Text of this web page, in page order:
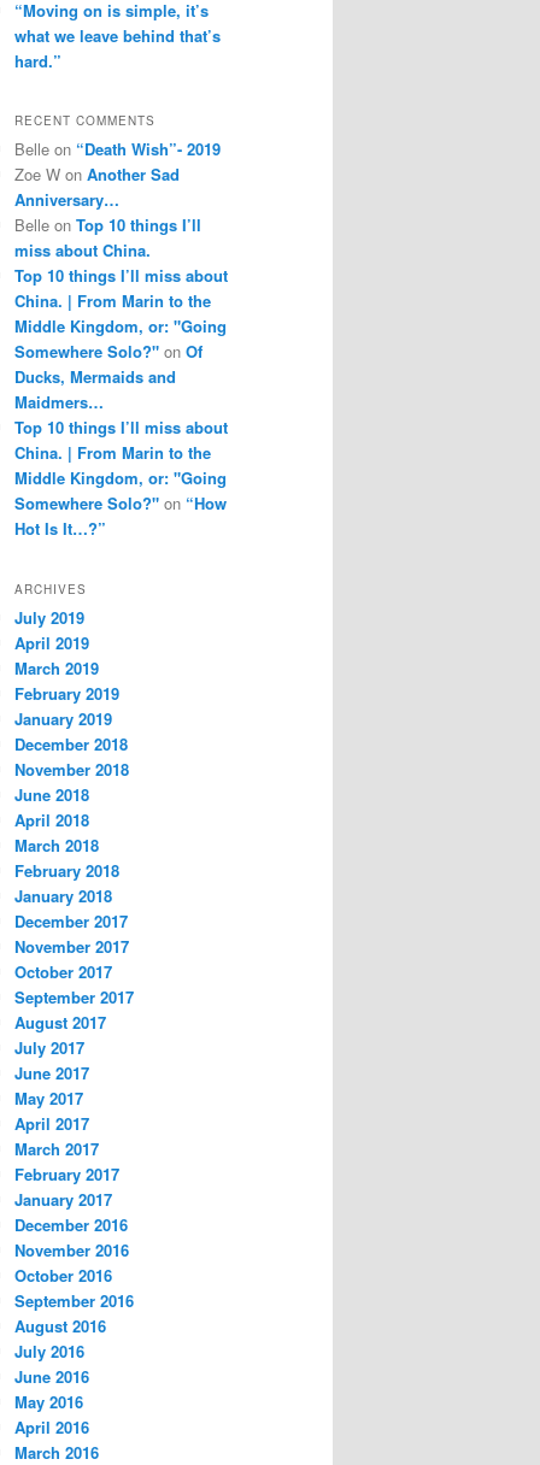
“Moving on is simple, it’s
what we leave behind that’s
hard.”
RECENT COMMENTS
Belle on “Death Wish”- 2019
Zoe W on Another Sad
Anniversary…
Belle on Top 10 things I’ll
miss about China.
Top 10 things I’ll miss about
China. | From Marin to the
Middle Kingdom, or: "Going
Somewhere Solo?" on Of
Ducks, Mermaids and
Maidmers…
Top 10 things I’ll miss about
China. | From Marin to the
Middle Kingdom, or: "Going
Somewhere Solo?" on “How
Hot Is It…?”
ARCHIVES
July 2019
April 2019
March 2019
February 2019
January 2019
December 2018
November 2018
June 2018
April 2018
March 2018
February 2018
January 2018
December 2017
November 2017
October 2017
September 2017
August 2017
July 2017
June 2017
May 2017
April 2017
March 2017
February 2017
January 2017
December 2016
November 2016
October 2016
September 2016
August 2016
July 2016
June 2016
May 2016
April 2016
March 2016